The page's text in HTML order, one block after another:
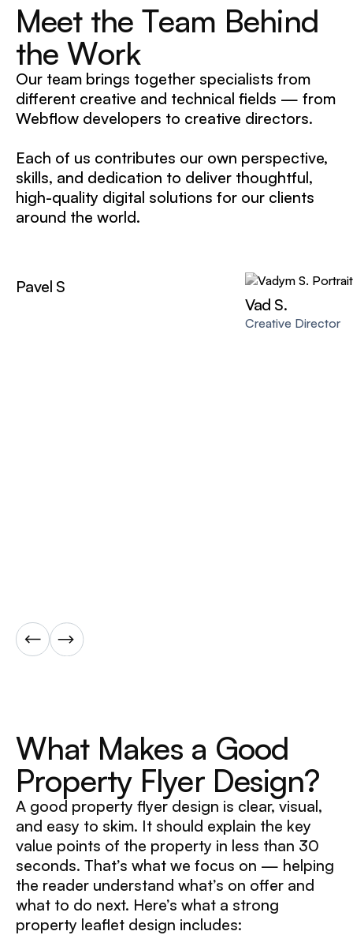
Meet the Team Behind
the Work
Our team brings together specialists from
different creative and technical fields — from
Webflow developers to creative directors.
Each of us contributes our own perspective,
skills, and dedication to deliver thoughtful,
high-quality digital solutions for our clients
around the world.
Pavel S
Vad S.
Creative Director
What Makes a Good
Property Flyer Design?
A good property flyer design is clear, visual,
and easy to skim. It should explain the key
value points of the property in less than 30
seconds. That’s what we focus on — helping
the reader understand what’s on offer and
what to do next. Here’s what a strong
property leaflet design includes: